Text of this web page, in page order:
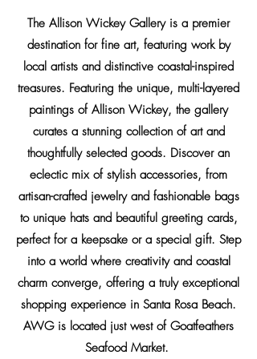
The Allison Wickey Gallery is a premier
destination for fine art, featuring work by
local artists and distinctive coastal-inspired
treasures. Featuring the unique, multi-layered
paintings of Allison Wickey, the gallery
curates a stunning collection of art and
thoughtfully selected goods. Discover an
eclectic mix of stylish accessories, from
artisan-crafted jewelry and fashionable bags
to unique hats and beautiful greeting cards,
perfect for a keepsake or a special gift. Step
into a world where creativity and coastal
charm converge, offering a truly exceptional
shopping experience in Santa Rosa Beach.
AWG is located just west of Goatfeathers
Seafood Market.